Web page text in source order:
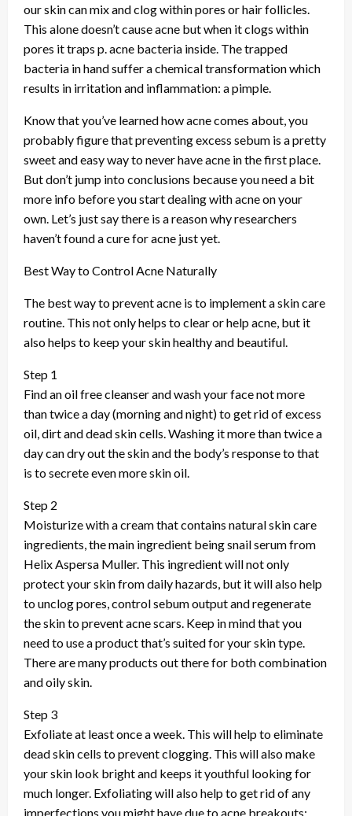
our skin can mix and clog within pores or hair follicles.
This alone doesn’t cause acne but when it clogs within
pores it traps p. acne bacteria inside. The trapped
bacteria in hand suffer a chemical transformation which
results in irritation and inflammation: a pimple.
Know that you’ve learned how acne comes about, you
probably figure that preventing excess sebum is a pretty
sweet and easy way to never have acne in the first place.
But don’t jump into conclusions because you need a bit
more info before you start dealing with acne on your
own. Let’s just say there is a reason why researchers
haven’t found a cure for acne just yet.
Best Way to Control Acne Naturally
The best way to prevent acne is to implement a skin care
routine. This not only helps to clear or help acne, but it
also helps to keep your skin healthy and beautiful.
Step 1
Find an oil free cleanser and wash your face not more
than twice a day (morning and night) to get rid of excess
oil, dirt and dead skin cells. Washing it more than twice a
day can dry out the skin and the body’s response to that
is to secrete even more skin oil.
Step 2
Moisturize with a cream that contains natural skin care
ingredients, the main ingredient being snail serum from
Helix Aspersa Muller. This ingredient will not only
protect your skin from daily hazards, but it will also help
to unclog pores, control sebum output and regenerate
the skin to prevent acne scars. Keep in mind that you
need to use a product that’s suited for your skin type.
There are many products out there for both combination
and oily skin.
Step 3
Exfoliate at least once a week. This will help to eliminate
dead skin cells to prevent clogging. This will also make
your skin look bright and keeps it youthful looking for
much longer. Exfoliating will also help to get rid of any
imperfections you might have due to acne breakouts: